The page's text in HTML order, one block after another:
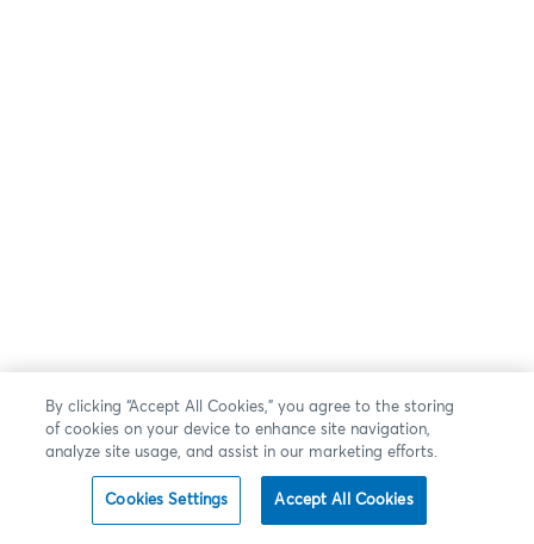
By clicking “Accept All Cookies,” you agree to the storing
of cookies on your device to enhance site navigation,
analyze site usage, and assist in our marketing efforts.
Cookies Settings Accept All Cookies